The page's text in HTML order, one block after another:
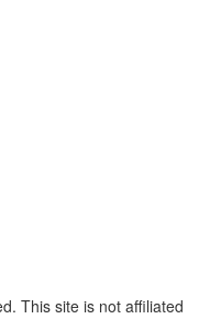
This site is not affiliated